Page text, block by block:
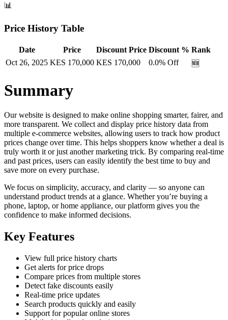
📊
Price History Table
Date Price Discount Price Discount % Rank
Oct 26, 2025 KES 170,000 KES 170,000 0.0% Off 🆕
Summary
Our website is designed to make online shopping smarter, fairer, and
more transparent. We collect and display price history data from
multiple e-commerce websites, allowing users to track how product
prices change over time. This helps shoppers know whether a deal is
truly worth it or just another marketing trick. By comparing real-time
and past prices, users can easily identify the best time to buy and
save more on every purchase.
We focus on simplicity, accuracy, and clarity — so anyone can
understand product trends at a glance. Whether you’re buying a
phone, laptop, or home appliance, our platform gives you the
confidence to make informed decisions.
Key Features
View full price history charts
Get alerts for price drops
Compare prices from multiple stores
Detect fake discounts easily
Real-time price updates
Search products quickly and easily
Support for popular online stores